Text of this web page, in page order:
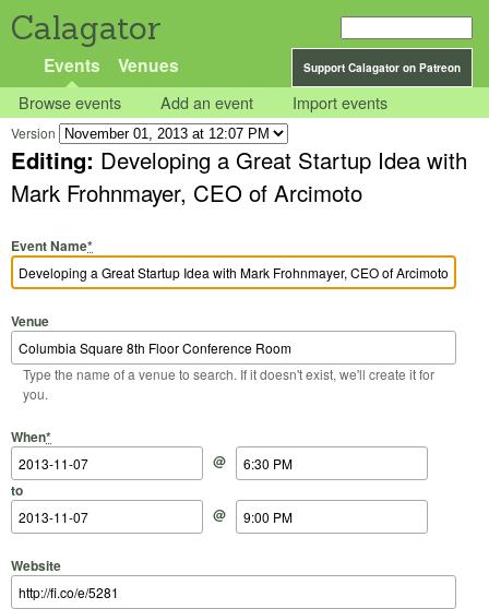
Calagator
Support Calagator on Patreon
Events Venues
Browse events Add an event Import events
Version
Editing: Developing a Great Startup Idea with
Mark Frohnmayer, CEO of Arcimoto
Event Name*
Venue
Type the name of a venue to search. If it doesn't exist, we'll create it for
you.
When*
Start Date
@
Start Time
to
End Date
@
End Time
Website